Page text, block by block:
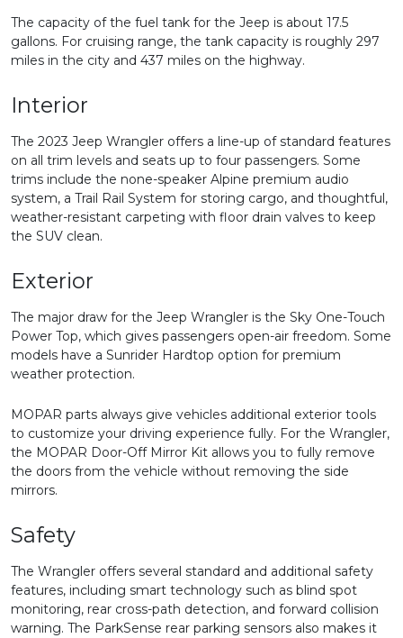
The capacity of the fuel tank for the Jeep is about 17.5
gallons. For cruising range, the tank capacity is roughly 297
miles in the city and 437 miles on the highway.
Interior
The 2023 Jeep Wrangler offers a line-up of standard features
on all trim levels and seats up to four passengers. Some
trims include the none-speaker Alpine premium audio
system, a Trail Rail System for storing cargo, and thoughtful,
weather-resistant carpeting with floor drain valves to keep
the SUV clean.
Exterior
The major draw for the Jeep Wrangler is the Sky One-Touch
Power Top, which gives passengers open-air freedom. Some
models have a Sunrider Hardtop option for premium
weather protection.
MOPAR parts always give vehicles additional exterior tools
to customize your driving experience fully. For the Wrangler,
the MOPAR Door-Off Mirror Kit allows you to fully remove
the doors from the vehicle without removing the side
mirrors.
Safety
The Wrangler offers several standard and additional safety
features, including smart technology such as blind spot
monitoring, rear cross-path detection, and forward collision
warning. The ParkSense rear parking sensors also makes it